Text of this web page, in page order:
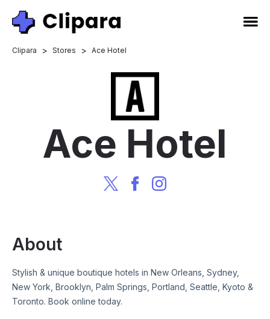
Clipara > Stores > Ace Hotel
Ace Hotel
About
Stylish & unique boutique hotels in New Orleans, Sydney,
New York, Brooklyn, Palm Springs, Portland, Seattle, Kyoto &
Toronto. Book online today.